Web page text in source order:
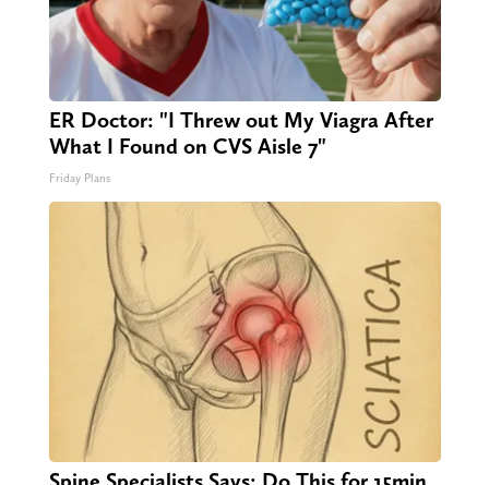
ER Doctor: "I Threw out My Viagra After
What I Found on CVS Aisle 7"
Friday Plans